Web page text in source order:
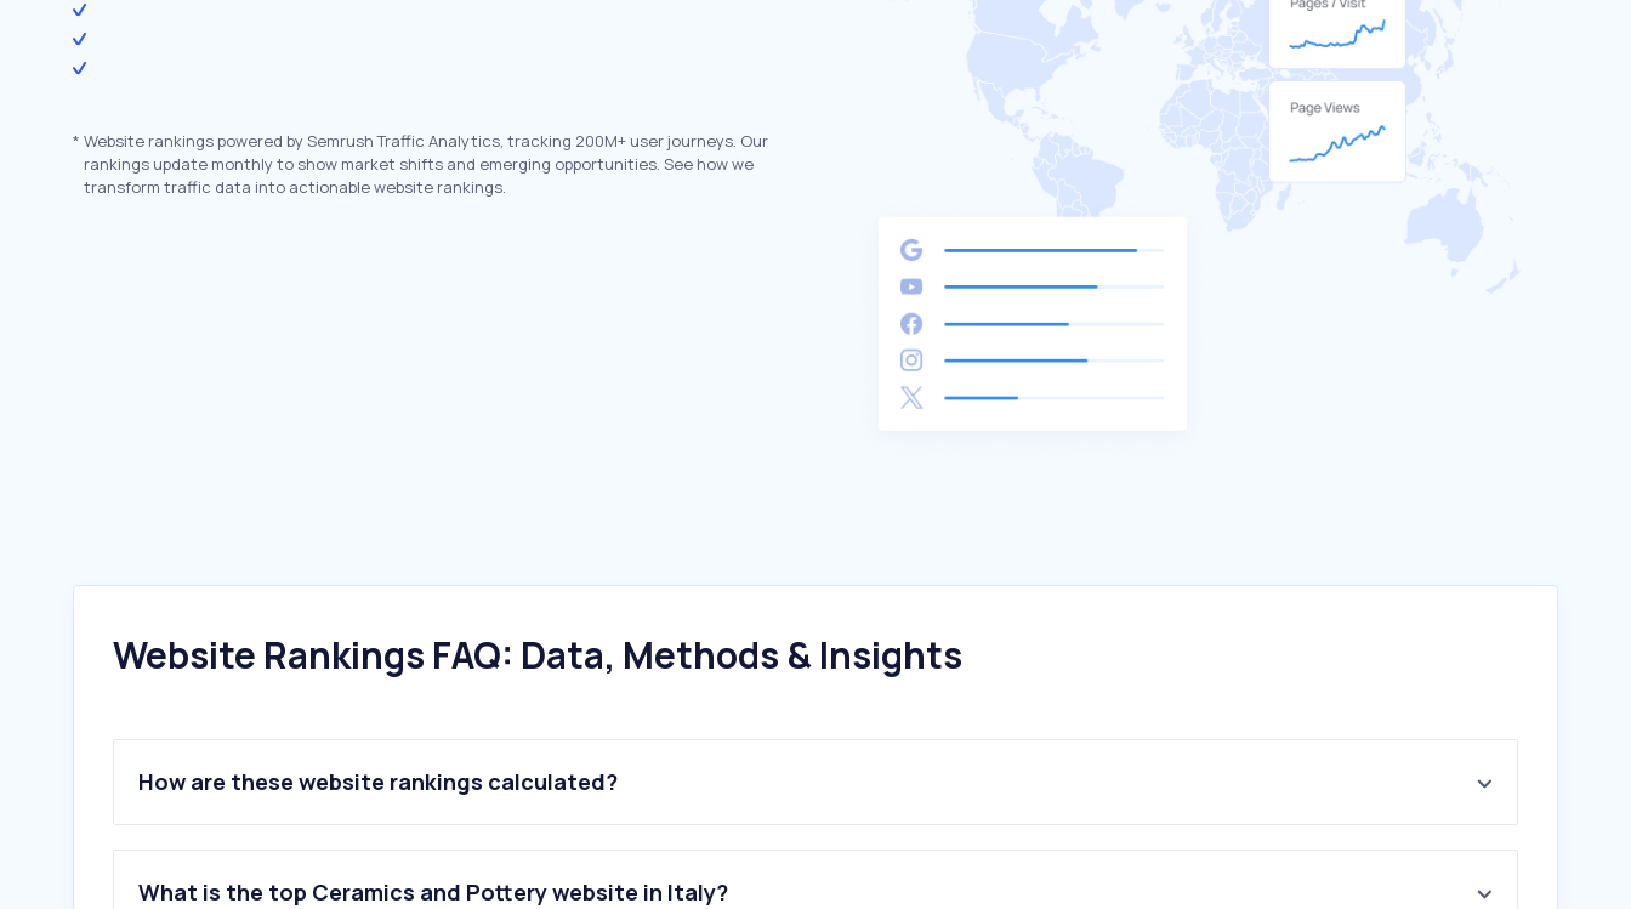
* Website rankings powered by Semrush Traffic Analytics, tracking 200M+ user journeys. Our
rankings update monthly to show market shifts and emerging opportunities. See how we
transform traffic data into actionable website rankings.
Website Rankings FAQ: Data, Methods & Insights
How are these website rankings calculated?
What is the top Ceramics and Pottery website in Italy?